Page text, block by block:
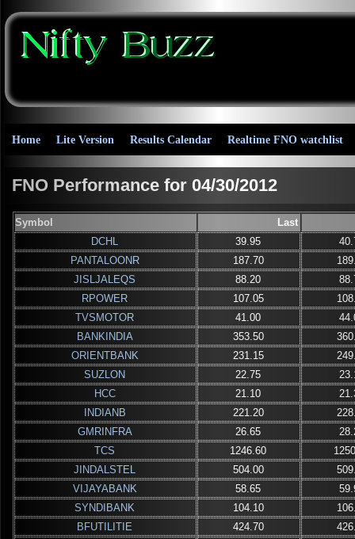
Home Lite Version Results Calendar Realtime FNO watchlist
FNO Performance for 04/30/2012
Symbol
Last
DCHL
39.95
PANTALOONR
187.70
JISLJALEQS
88.20
RPOWER
107.05
TVSMOTOR
41.00
BANKINDIA
353.50
ORIENTBANK
231.15
SUZLON
22.75
HCC
21.10
INDIANB
221.20
GMRINFRA
26.65
TCS
1246.60
JINDALSTEL
504.00
VIJAYABANK
58.65
SYNDIBANK
104.10
BFUTILITIE
424.70